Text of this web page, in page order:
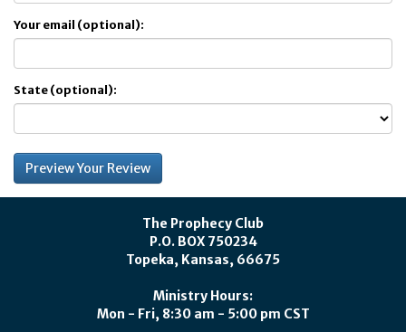
Your email (optional):
State (optional):
The Prophecy Club
P.O. BOX 750234
Topeka, Kansas, 66675
Ministry Hours:
Mon - Fri, 8:30 am - 5:00 pm CST